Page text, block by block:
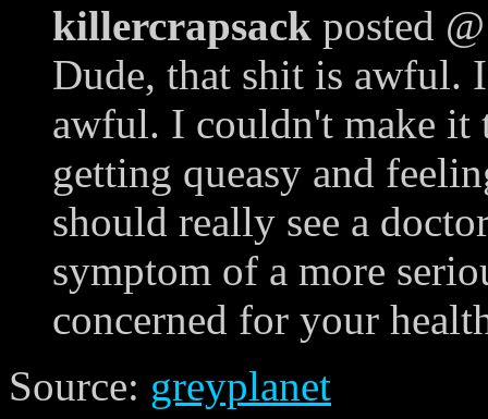
killercrapsack posted
Dude, that shit is awful.
awful. I couldn't make it
getting queasy and
should really see a
symptom of a more
concerned for your
Source: greyplanet